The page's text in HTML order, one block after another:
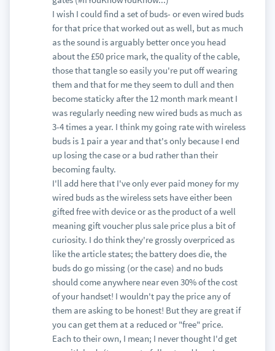
I wish I could find a set of buds- or even wired buds
for that price that worked out as well, but as much
as the sound is arguably better once you head
about the £50 price mark, the quality of the cable,
those that tangle so easily you're put off wearing
them and that for me they seem to dull and then
become staticky after the 12 month mark meant I
was regularly needing new wired buds as much as
3-4 times a year. I think my going rate with wireless
buds is 1 pair a year and that's only because I end
up losing the case or a bud rather than their
becoming faulty.
I'll add here that I've only ever paid money for my
wired buds as the wireless sets have either been
gifted free with device or as the product of a well
meaning gift voucher plus sale price plus a bit of
curiosity. I do think they're grossly overpriced as
like the article states; the battery does die, the
buds do go missing (or the case) and no buds
should come anywhere near even 30% of the cost
of your handset! I wouldn't pay the price any of
them are asking to be honest! But they are great if
you can get them at a reduced or "free" price.
Each to their own, I mean; I never thought I'd get